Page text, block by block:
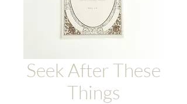
Seek After These
Things